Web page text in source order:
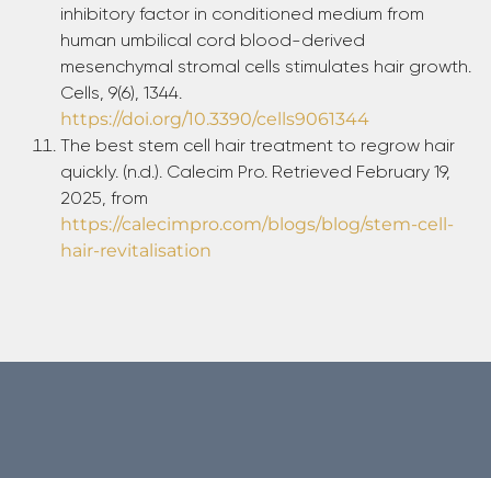
inhibitory factor in conditioned medium from
human umbilical cord blood-derived
mesenchymal stromal cells stimulates hair growth.
Cells, 9(6), 1344.
https://doi.org/10.3390/cells9061344
The best stem cell hair treatment to regrow hair
quickly. (n.d.). Calecim Pro. Retrieved February 19,
2025, from
https://calecimpro.com/blogs/blog/stem-cell-
hair-revitalisation